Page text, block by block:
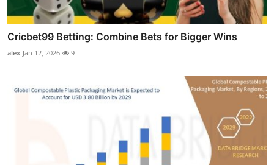
Cricbet99 Betting: Combine Bets for Bigger Wins
alex Jan 12, 2026 9